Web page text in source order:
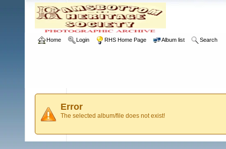
Home Login RHS Home Page Album list Search
Error
The selected album/file does not exist!